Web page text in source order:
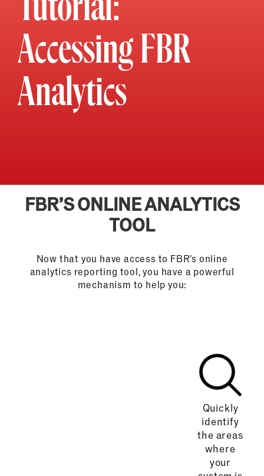
Accessing FBR
Analytics
FBR’S ONLINE ANALYTICS
TOOL
Now that you have access to FBR’s online
analytics reporting tool, you have a powerful
mechanism to help you:
Quickly
identify
the areas
where
your